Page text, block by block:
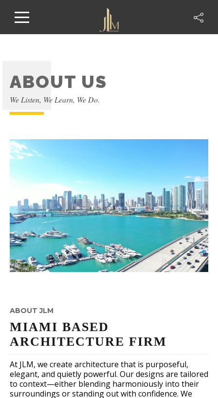
ABOUT US
We Listen, We Learn, We Do.
ABOUT JLM
MIAMI BASED
ARCHITECTURE FIRM
At JLM, we create architecture that is purposeful,
elegant, and quietly powerful. Our designs are tailored
to context—either blending harmoniously into their
surroundings or standing out with confidence. We